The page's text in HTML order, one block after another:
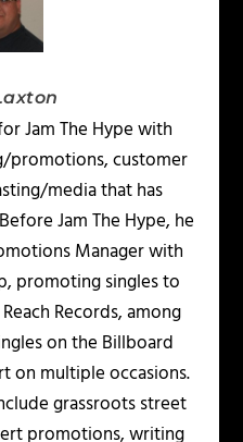
Jam The Hype with
promotions, customer
media that has
Jam The Hype, he
Manager with
promoting singles to
Records, among
on the Billboard
on multiple occasions.
grassroots street
promotions, writing